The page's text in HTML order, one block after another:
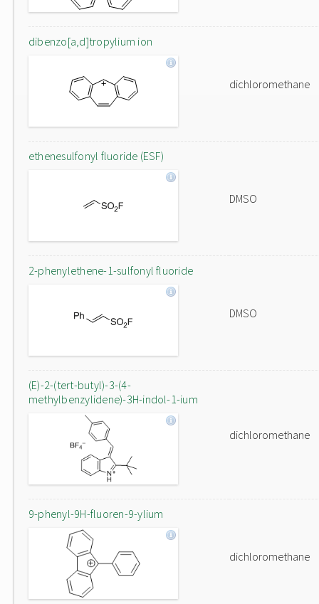
dibenzo[a,d]tropylium ion
dichloromethane
ethenesulfonyl fluoride (ESF)
DMSO
2-phenylethene-1-sulfonyl fluoride
DMSO
(E)-2-(tert-butyl)-3-(4-
methylbenzylidene)-3H-indol-1-ium
dichloromethane
9-phenyl-9H-fluoren-9-ylium
dichloromethane